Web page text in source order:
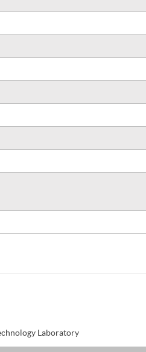
Laboratory